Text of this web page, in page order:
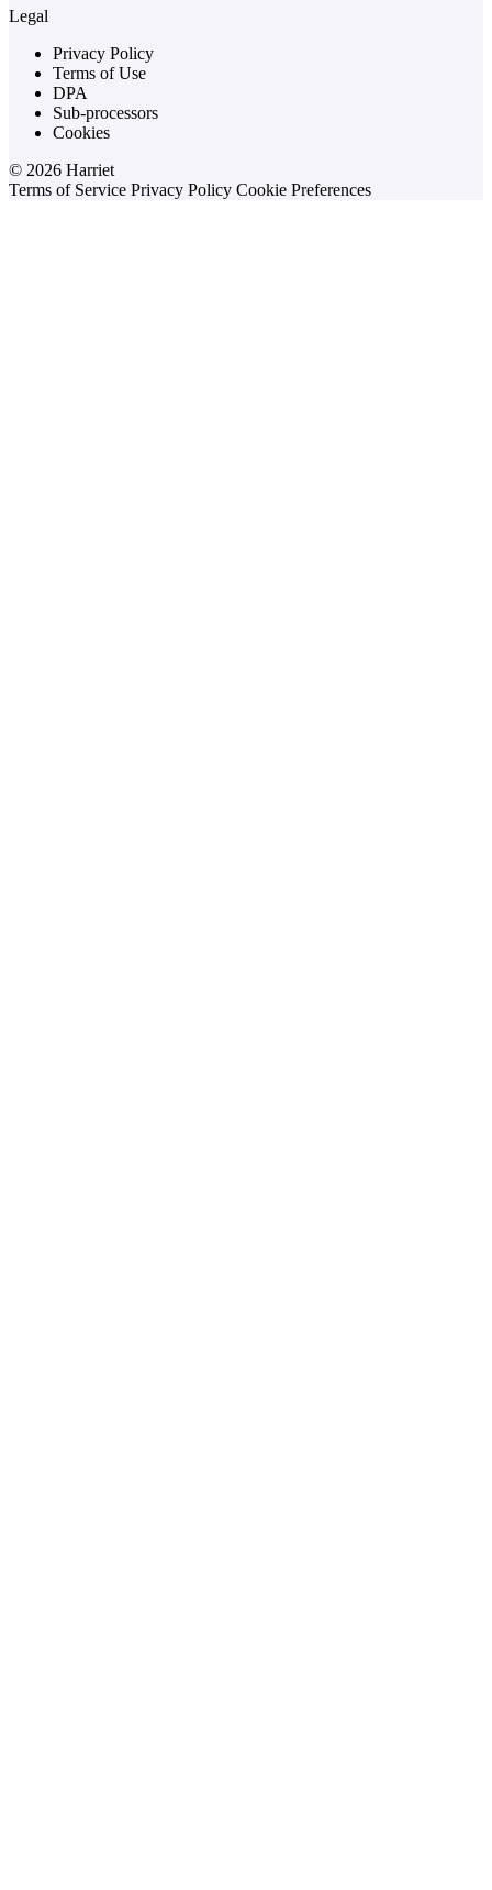
Legal
Privacy Policy
Terms of Use
DPA
Sub-processors
Cookies
© 2026 Harriet
Terms of Service Privacy Policy Cookie Preferences